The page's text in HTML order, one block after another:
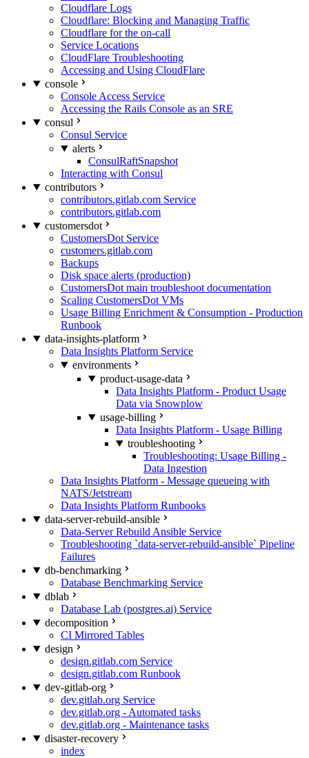
Cloudflare Logs
Cloudflare: Blocking and Managing Traffic
Cloudflare for the on-call
Service Locations
CloudFlare Troubleshooting
Accessing and Using CloudFlare
console
Console Access Service
Accessing the Rails Console as an SRE
consul
Consul Service
alerts
ConsulRaftSnapshot
Interacting with Consul
contributors
contributors.gitlab.com Service
contributors.gitlab.com
customersdot
CustomersDot Service
customers.gitlab.com
Backups
Disk space alerts (production)
CustomersDot main troubleshoot documentation
Scaling CustomersDot VMs
Usage Billing Enrichment & Consumption - Production
Runbook
data-insights-platform
Data Insights Platform Service
environments
product-usage-data
Data Insights Platform - Product Usage
Data via Snowplow
usage-billing
Data Insights Platform - Usage Billing
troubleshooting
Troubleshooting: Usage Billing -
Data Ingestion
Data Insights Platform - Message queueing with
NATS/Jetstream
Data Insights Platform Runbooks
data-server-rebuild-ansible
Data-Server Rebuild Ansible Service
Troubleshooting `data-server-rebuild-ansible` Pipeline
Failures
db-benchmarking
Database Benchmarking Service
dblab
Database Lab (postgres.ai) Service
decomposition
CI Mirrored Tables
design
design.gitlab.com Service
design.gitlab.com Runbook
dev-gitlab-org
dev.gitlab.org Service
dev.gitlab.org - Automated tasks
dev.gitlab.org - Maintenance tasks
disaster-recovery
index